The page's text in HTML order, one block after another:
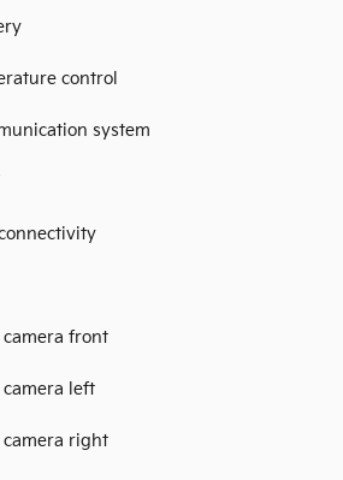
control
system
front
left
right